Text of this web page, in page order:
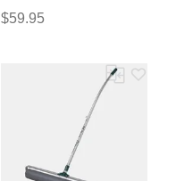
$59.95